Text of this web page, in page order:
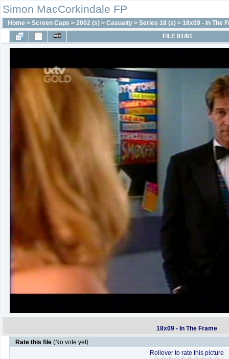
Simon MacCorkindale FP
Home > Screen Caps > 2002 (s) > Casualty > Series 18 (s) > 18x09 - In The
FILE 81/81
18x09 - In The Frame
Rate this file (No vote yet)
Rollover to rate this picture